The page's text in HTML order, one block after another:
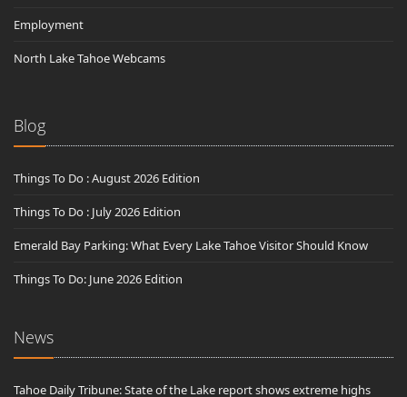
Employment
North Lake Tahoe Webcams
Blog
Things To Do : August 2026 Edition
Things To Do : July 2026 Edition
Emerald Bay Parking: What Every Lake Tahoe Visitor Should Know
Things To Do: June 2026 Edition
News
Tahoe Daily Tribune: State of the Lake report shows extreme highs